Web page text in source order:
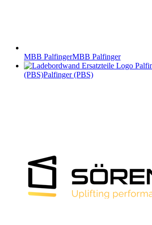
MBB PalfingerMBB Palfinger
(PBS)Palfinger (PBS)